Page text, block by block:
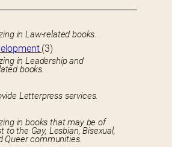
in Law-related books.
(3)
in Leadership and
books.
Letterpress services.
in books that may be of
to the Gay, Lesbian, Bisexual,
Queer communities.